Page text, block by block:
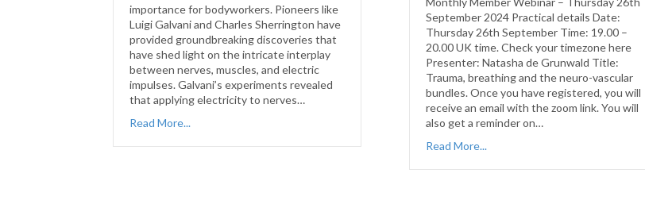
importance for bodyworkers. Pioneers like
Luigi Galvani and Charles Sherrington have
provided groundbreaking discoveries that
have shed light on the intricate interplay
between nerves, muscles, and electric
impulses. Galvani’s experiments revealed
that applying electricity to nerves…
Read More...
September 2024 Practical details Date:
Thursday 26th September Time: 19.00 –
20.00 UK time. Check your timezone here
Presenter: Natasha de Grunwald Title:
Trauma, breathing and the neuro-vascular
bundles. Once you have registered, you will
receive an email with the zoom link. You will
also get a reminder on…
Read More...